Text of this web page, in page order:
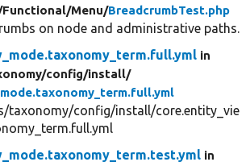
Functional/Menu/BreadcrumbTest.php
on node and administrative paths.
in
config/install/
taxonomy/config/install/core.entity_vie
in